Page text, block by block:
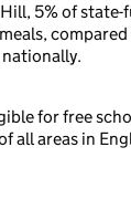
5% of
nationally.
for free
all areas in